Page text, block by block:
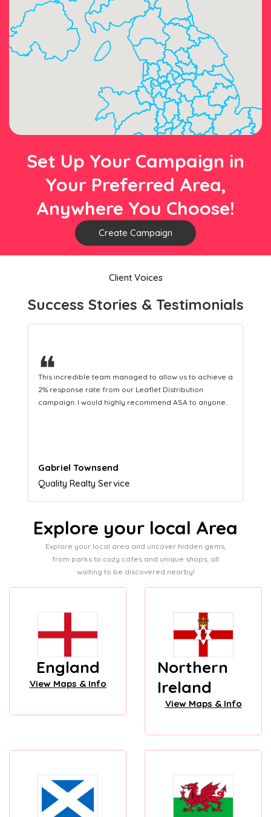
Set Up Your Campaign in
Your Preferred Area,
Anywhere You Choose!
Create Campaign
Client Voices
Success Stories & Testimonials
❝
This hard-working team provides a consistent Leaflet
Distribution service providing fresh leads while
equipping us with what we need to turn those into loyal
Naomi Crawford
Admissions director
Explore your local Area
Explore your local area and uncover hidden gems,
from parks to cozy cafes and unique shops, all
waiting to be discovered nearby!
England
View Maps & Info
Northern
Ireland
View Maps & Info